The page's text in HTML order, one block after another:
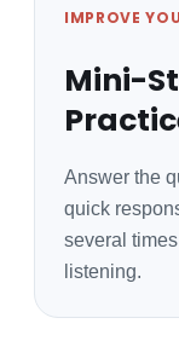
IMPROVE
Mini-
Answer the
quick
several
listening.